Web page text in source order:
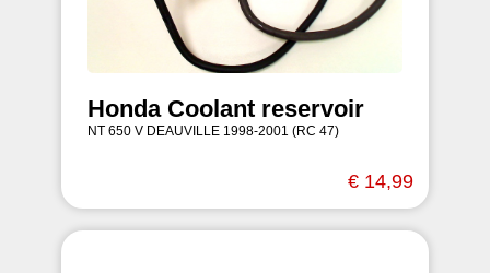
Honda Coolant reservoir
NT 650 V DEAUVILLE 1998-2001 (RC 47)
€ 14,99